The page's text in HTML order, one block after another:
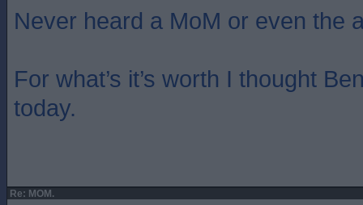
Never heard a MoM or even the
For what’s it’s worth I thought
today.
Re: MOM.